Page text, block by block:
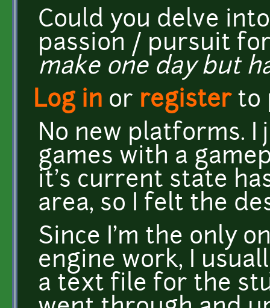
Could you delve
passion / pursuit
make one day but
Log in or registerto
No new platforms. I
games with a
it's current state
area, so I felt the
Since I'm the only
engine work, I
a text file for the